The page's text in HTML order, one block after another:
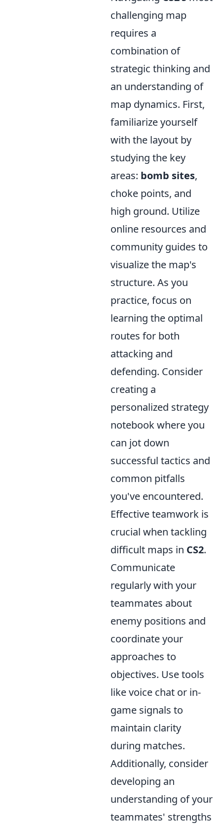
challenging map
requires a
combination of
strategic thinking and
an understanding of
map dynamics. First,
familiarize yourself
with the layout by
studying the key
areas: bomb sites,
choke points, and
high ground. Utilize
online resources and
community guides to
visualize the map's
structure. As you
practice, focus on
learning the optimal
routes for both
attacking and
defending. Consider
creating a
personalized strategy
notebook where you
can jot down
successful tactics and
common pitfalls
you've encountered.
Effective teamwork is
crucial when tackling
difficult maps in CS2.
Communicate
regularly with your
teammates about
enemy positions and
coordinate your
approaches to
objectives. Use tools
like voice chat or in-
game signals to
maintain clarity
during matches.
Additionally, consider
developing an
understanding of your
teammates' strengths